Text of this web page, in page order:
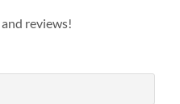
reviews!